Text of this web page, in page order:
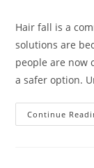
Hair fall is a
solutions are
people are now
a safer option.
Continue